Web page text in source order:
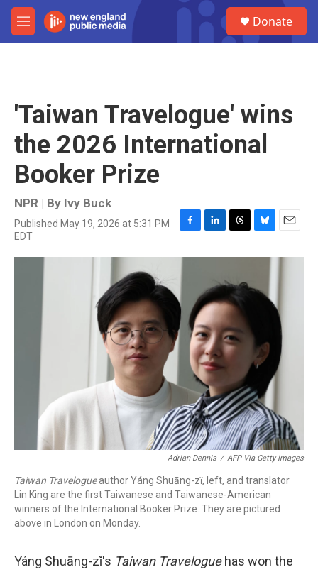
Skip to main content
M
e
Donate
'Taiwan Travelogue' wins
the 2026 International
Booker Prize
NPR | By Ivy Buck
Published May 19, 2026 at 5:31 PM
EDT
F
c
o
o
k
L
n
e
d
I
n
T
r
a
d
s
B
u
s
E
a
Adrian Dennis / AFP Via Getty Images
Taiwan Travelogueauthor Yáng Shuāng-zǐ, left, and translator
Lin King are the first Taiwanese and Taiwanese-American
winners of the International Booker Prize. They are pictured
above in London on Monday.
Yáng Shuāng-zǐ's Taiwan Traveloguehas won the